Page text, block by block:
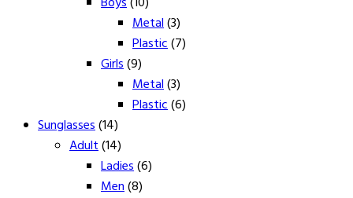
Metal(3)
Plastic(7)
Girls(9)
Metal(3)
Plastic(6)
Sunglasses(14)
Adult(14)
Ladies(6)
Men(8)